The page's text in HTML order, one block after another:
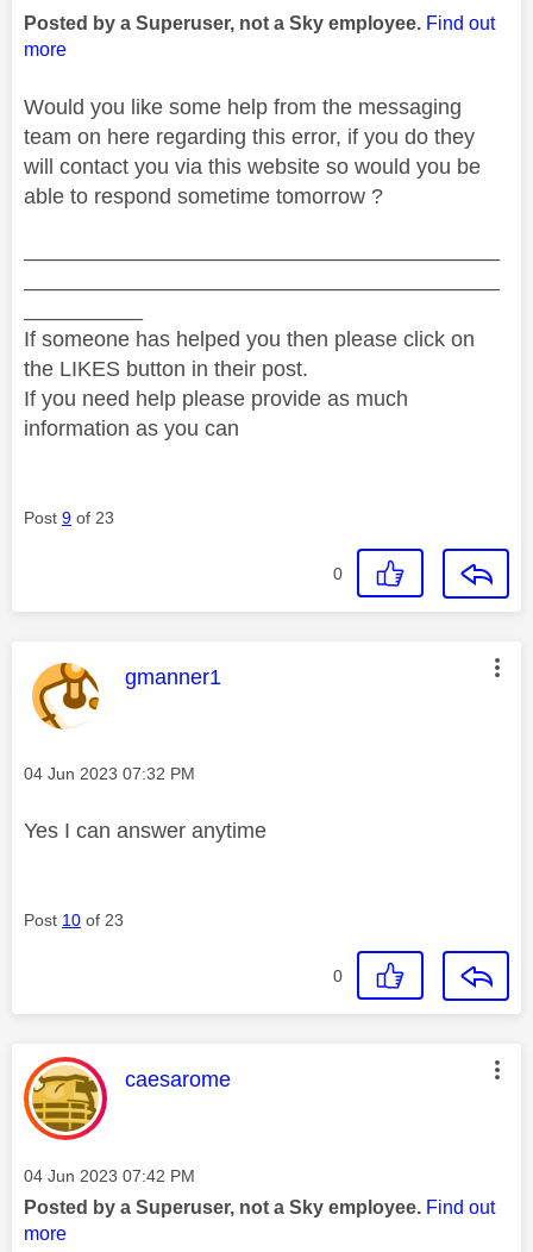
Posted by a Superuser, not a Sky employee. Find out
more
Would you like some help from the messaging
team on here regarding this error, if you do they
will contact you via this website so would you be
able to respond sometime tomorrow ?
If someone has helped you then please click on
the LIKES button in their post.
If you need help please provide as much
information as you can
Post 9 of 23
0
This message was authored by:
gmanner1
Message posted on
‎04 Jun 2023 07:32 PM
Yes I can answer anytime
Post 10 of 23
0
This message was authored by:
caesarome
Message posted on
‎04 Jun 2023 07:42 PM
Posted by a Superuser, not a Sky employee. Find out
more